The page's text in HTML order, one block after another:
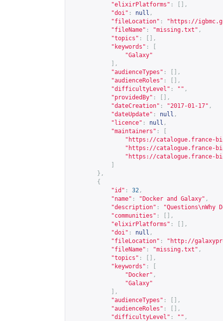
"elixirPlatforms" :
[],
"doi" : null ,
"fileLocation" : " https://
"fileName" : "missing.txt" ,
"topics" :
[],
"keywords" :
"Galaxy"
],
"audienceTypes" :
[],
"audienceRoles" :
[],
"difficultyLevel" : "" ,
"providedBy" :
[],
"dateCreation" : "2017-01-17" ,
"dateUpdate" : null ,
"licence" : null ,
"maintainers" :
" https://catalogue.france-
" https://catalogue.france-
" https://catalogue.france-
},
{
"id" : 32 ,
"name" : "Docker and Galaxy" ,
"description" :
"communities" :
[],
"elixirPlatforms" :
[],
"doi" : null ,
"fileLocation" : " http://
"fileName" : "missing.txt" ,
"topics" :
[],
"keywords" :
"Docker" ,
"Galaxy"
],
"audienceTypes" :
[],
"audienceRoles" :
[],
"difficultyLevel" : "" ,